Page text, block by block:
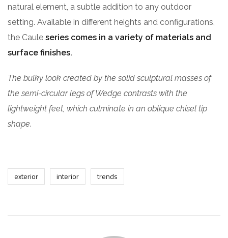
natural element, a subtle addition to any outdoor
setting. Available in different heights and configurations,
the Caule series comes in a variety of materials and
surface finishes.
The bulky look created by the solid sculptural masses of
the semi-circular legs of Wedge contrasts with the
lightweight feet, which culminate in an oblique chisel tip
shape.
exterior interior trends